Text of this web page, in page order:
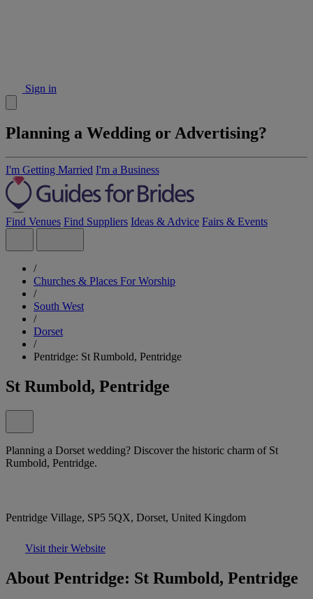
Sign in
Planning a Wedding or Advertising?
I'm Getting Married I'm a Business
Find Venues Find Suppliers Ideas & Advice Fairs & Events
/
Churches & Places For Worship
/
South West
/
Dorset
/
Pentridge: St Rumbold, Pentridge
St Rumbold, Pentridge
Planning a Dorset wedding? Discover the historic charm of St
Rumbold, Pentridge.
Pentridge Village, SP5 5QX, Dorset, United Kingdom
Visit their Website
About Pentridge: St Rumbold, Pentridge